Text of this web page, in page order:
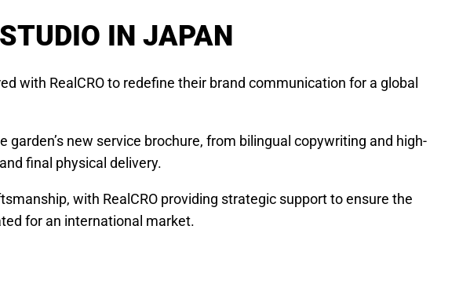
IN JAPAN
with RealCRO to redefine their brand communication for a global
new service brochure, from bilingual copywriting and high-
final physical delivery.
with RealCRO providing strategic support to ensure the
for an international market.